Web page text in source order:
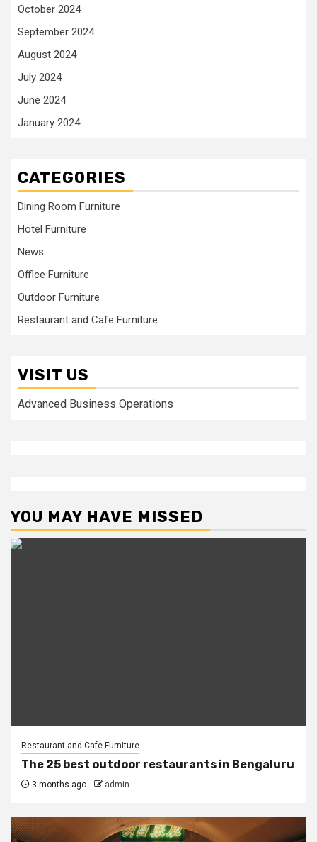
October 2024
September 2024
August 2024
July 2024
June 2024
January 2024
CATEGORIES
Dining Room Furniture
Hotel Furniture
News
Office Furniture
Outdoor Furniture
Restaurant and Cafe Furniture
VISIT US
Advanced Business Operations
YOU MAY HAVE MISSED
Restaurant and Cafe Furniture
The 25 best outdoor restaurants in Bengaluru
3 months ago admin